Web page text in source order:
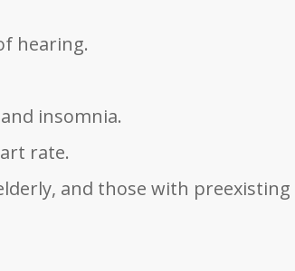
hearing.
insomnia.
rate.
and those with preexisting